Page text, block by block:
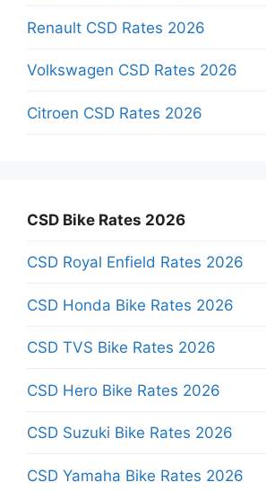
Renault CSD Rates 2026
Volkswagen CSD Rates 2026
Citroen CSD Rates 2026
CSD Bike Rates 2026
CSD Royal Enfield Rates 2026
CSD Honda Bike Rates 2026
CSD TVS Bike Rates 2026
CSD Hero Bike Rates 2026
CSD Suzuki Bike Rates 2026
CSD Yamaha Bike Rates 2026